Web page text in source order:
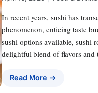
In recent years, sushi has
phenomenon, enticing taste
sushi options available, sushi
delightful blend of flavors
Read More →